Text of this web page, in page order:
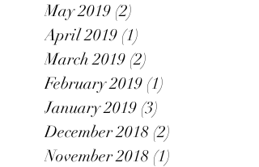
May 2019 (2)
April 2019 (1)
March 2019 (2)
February 2019 (1)
January 2019 (3)
December 2018 (2)
November 2018 (1)